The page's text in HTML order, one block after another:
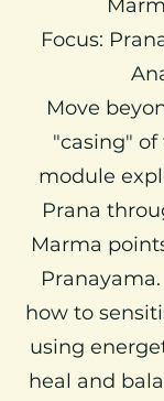
Focus:
Move
"casing" of
module
Prana
Marma
how to
using
heal and